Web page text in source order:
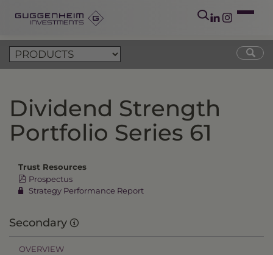
Dividend Strength
Portfolio Series 61
Trust Resources
Prospectus
Strategy Performance Report
Secondary
OVERVIEW